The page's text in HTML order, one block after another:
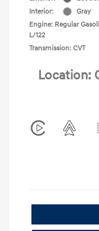
Interior:
Gray
Engine: Regular
L/122
Transmission: CVT
Location: